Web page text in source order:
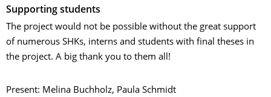
Supporting students
The project would not be possible without the great support
of numerous SHKs, interns and students with final theses in
the project. A big thank you to them all!
Present: Melina Buchholz, Paula Schmidt